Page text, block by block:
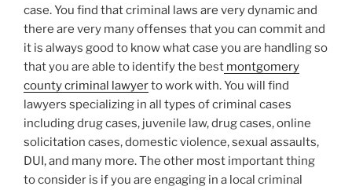
case. You find that criminal laws are very dynamic and
there are very many offenses that you can commit and
it is always good to know what case you are handling so
that you are able to identify the best montgomery
county criminal lawyerto work with. You will find
lawyers specializing in all types of criminal cases
including drug cases, juvenile law, drug cases, online
solicitation cases, domestic violence, sexual assaults,
DUI, and many more. The other most important thing
to consider is if you are engaging in a local criminal